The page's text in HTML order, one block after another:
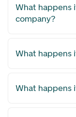
What happens
company?
What happens
What happens